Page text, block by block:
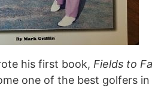
his first book, Fields to
one of the best golfers